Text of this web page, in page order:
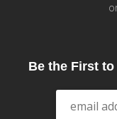
Be the First